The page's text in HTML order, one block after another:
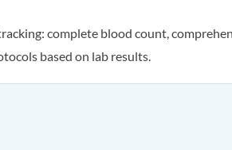
complete blood count,
based on lab results.